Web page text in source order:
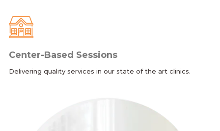
Center-Based Sessions
Delivering quality services in our state of the art clinics.